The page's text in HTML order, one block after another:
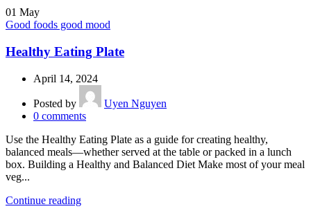
01 May
Good foods good mood
Healthy Eating Plate
April 14, 2024
Posted by
Uyen Nguyen
0 comments
Use the Healthy Eating Plate as a guide for creating healthy,
balanced meals—whether served at the table or packed in a lunch
box. Building a Healthy and Balanced Diet Make most of your meal
veg...
Continue reading